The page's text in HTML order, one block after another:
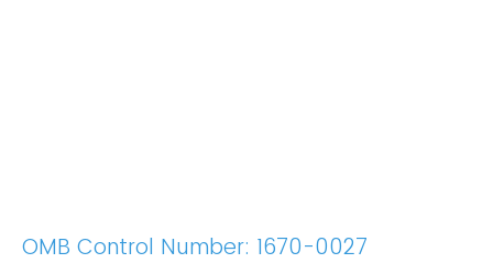
OMB Control Number: 1670-0027